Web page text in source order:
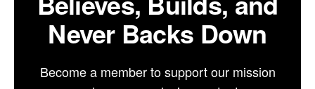
Never Backs Down
Become a member to support our mission